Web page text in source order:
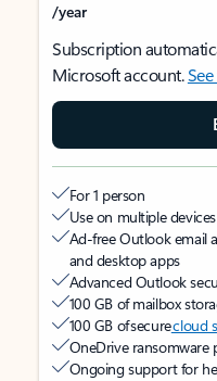
/year
Subscription
Microsoft account.
For 1 person
Use on multiple
Ad-free Outlook email
and desktop apps
Advanced Outlook
100 GB of mailbox
100 GB of securecloud
OneDrive
Ongoing support for